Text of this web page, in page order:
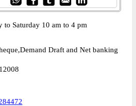
to Saturday 10 am to 4 pm
Draft and Net banking